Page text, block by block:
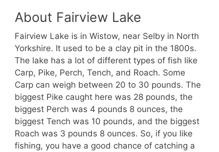
About Fairview Lake
Fairview Lake is in Wistow, near Selby in North
Yorkshire. It used to be a clay pit in the 1800s.
The lake has a lot of different types of fish like
Carp, Pike, Perch, Tench, and Roach. Some
Carp can weigh between 20 to 30 pounds. The
biggest Pike caught here was 28 pounds, the
biggest Perch was 4 pounds 8 ounces, the
biggest Tench was 10 pounds, and the biggest
Roach was 3 pounds 8 ounces. So, if you like
fishing, you have a good chance of catching a